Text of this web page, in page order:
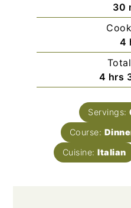
30
4
4 hrs
Servings:
Course:
Cuisine:Italian